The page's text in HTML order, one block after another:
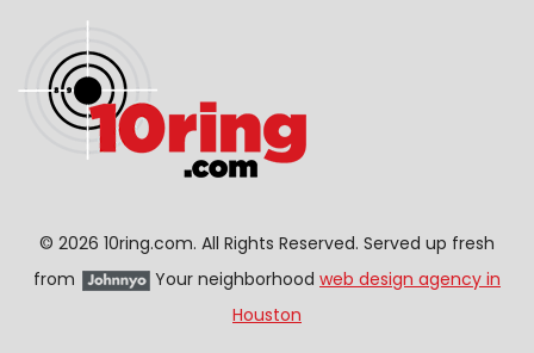
© 2026 10ring.com. All Rights Reserved. Served up fresh
from
Your neighborhood web design agency in
Houston